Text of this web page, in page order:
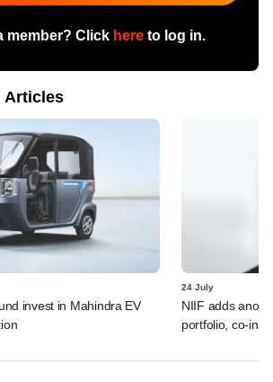
member? Click hereto log in.
Articles
invest in Mahindra EV
24 July
NIIF adds
portfolio, co-